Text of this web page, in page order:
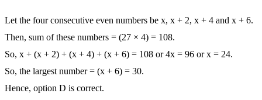
Let the four consecutive even numbers be x, x + 2, x + 4 and x + 6.
Then, sum of these numbers = (27 × 4) = 108.
So, x + (x + 2) + (x + 4) + (x + 6) = 108 or 4x = 96 or x = 24.
So, the largest number = (x + 6) = 30.
Hence, option D is correct.